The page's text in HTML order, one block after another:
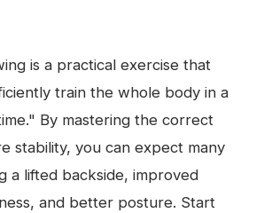
is a practical exercise that
train the whole body in a
By mastering the correct
stability, you can expect many
a lifted backside, improved
and better posture. Start